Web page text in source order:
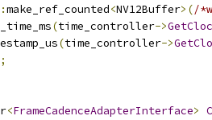
make_ref_counted<NV12Buffer>(/
(time_controller->
(time_controller->
<FrameCadenceAdapterInterface>